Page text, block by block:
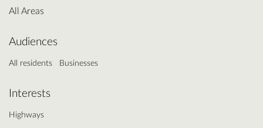
All Areas
Audiences
All residents Businesses
Interests
Highways